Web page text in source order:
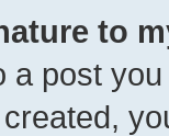
to
a post